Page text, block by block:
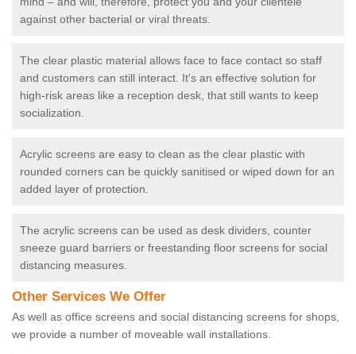
against other bacterial or viral threats.
The clear plastic material allows face to face contact so staff
and customers can still interact. It's an effective solution for
high-risk areas like a reception desk, that still wants to keep
socialization.
Acrylic screens are easy to clean as the clear plastic with
rounded corners can be quickly sanitised or wiped down for an
added layer of protection.
The acrylic screens can be used as desk dividers, counter
sneeze guard barriers or freestanding floor screens for social
distancing measures.
Other Services We Offer
As well as office screens and social distancing screens for shops,
we provide a number of moveable wall installations.